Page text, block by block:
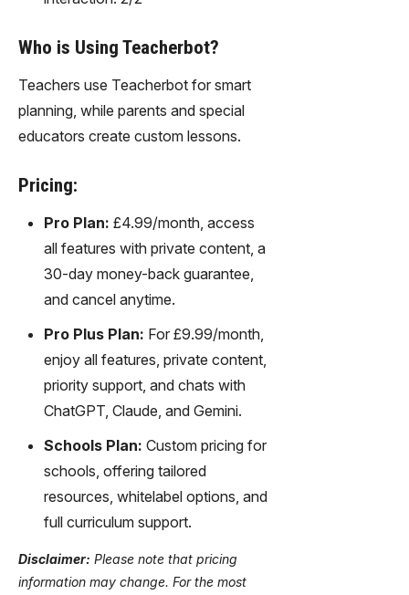
Who is Using Teacherbot?
Teachers use Teacherbot for smart
planning, while parents and special
educators create custom lessons.
Pricing:
Pro Plan: £4.99/month, access
all features with private content, a
30-day money-back guarantee,
and cancel anytime.
Pro Plus Plan: For £9.99/month,
enjoy all features, private content,
priority support, and chats with
ChatGPT, Claude, and Gemini.
Schools Plan: Custom pricing for
schools, offering tailored
resources, whitelabel options, and
full curriculum support.
Disclaimer: Please note that pricing
information may change. For the most